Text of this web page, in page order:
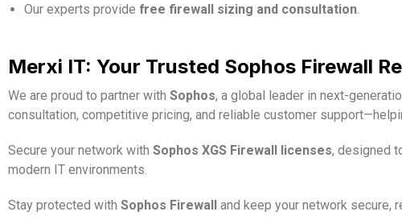
Our experts provide free firewall sizing and consultation.
Merxi IT: Your Trusted Sophos Firewall
We are proud to partner with Sophos, a global leader in next-
consultation, competitive pricing, and reliable customer
Secure your network with Sophos XGS Firewall licenses, designed
modern IT environments.
Stay protected with Sophos Firewall and keep your network secure,